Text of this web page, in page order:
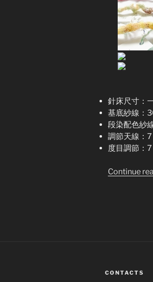
針床尺寸：
基底紗線：
段染配色紗
調節天線：7
度目調節：7
Continue
CONTACTS